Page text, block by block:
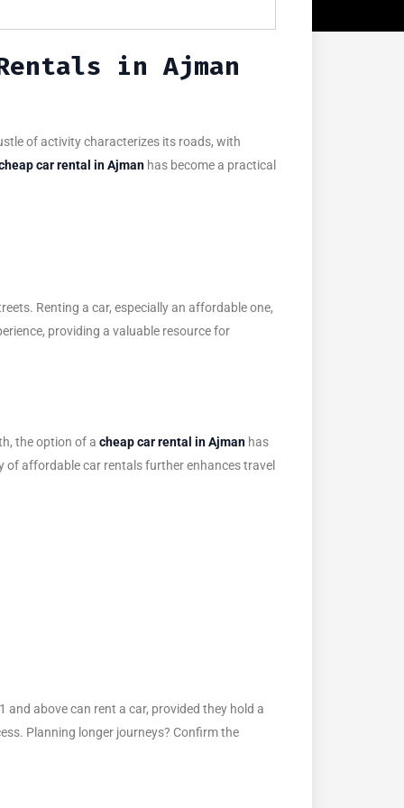
in Ajman
of activity characterizes its roads, with
car rental in Ajman has become a practical
Renting a car, especially an affordable one,
providing a valuable resource for
the option of a cheap car rental in Ajman has
of affordable car rentals further enhances travel
above can rent a car, provided they hold a
Planning longer journeys? Confirm the